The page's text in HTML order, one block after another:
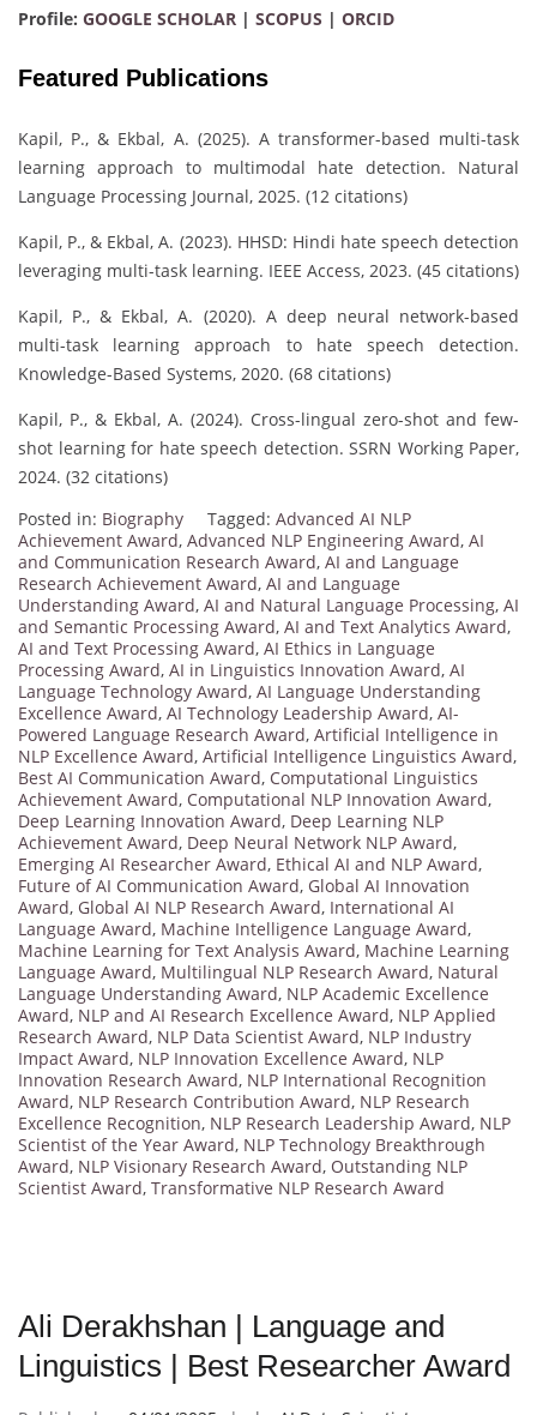
Profile: GOOGLE SCHOLAR | SCOPUS | ORCID
Featured Publications
Kapil, P., & Ekbal, A. (2025). A transformer-based multi-task
learning approach to multimodal hate detection. Natural
Language Processing Journal, 2025. (12 citations)
Kapil, P., & Ekbal, A. (2023). HHSD: Hindi hate speech detection
leveraging multi-task learning. IEEE Access, 2023. (45 citations)
Kapil, P., & Ekbal, A. (2020). A deep neural network-based
multi-task learning approach to hate speech detection.
Knowledge-Based Systems, 2020. (68 citations)
Kapil, P., & Ekbal, A. (2024). Cross-lingual zero-shot and few-
shot learning for hate speech detection. SSRN Working Paper,
2024. (32 citations)
Posted in: Biography Tagged: Advanced AI NLP
Achievement Award, Advanced NLP Engineering Award, AI
and Communication Research Award, AI and Language
Research Achievement Award, AI and Language
Understanding Award, AI and Natural Language Processing, AI
and Semantic Processing Award, AI and Text Analytics Award,
AI and Text Processing Award, AI Ethics in Language
Processing Award, AI in Linguistics Innovation Award, AI
Language Technology Award, AI Language Understanding
Excellence Award, AI Technology Leadership Award, AI-
Powered Language Research Award, Artificial Intelligence in
NLP Excellence Award, Artificial Intelligence Linguistics Award,
Best AI Communication Award, Computational Linguistics
Achievement Award, Computational NLP Innovation Award,
Deep Learning Innovation Award, Deep Learning NLP
Achievement Award, Deep Neural Network NLP Award,
Emerging AI Researcher Award, Ethical AI and NLP Award,
Future of AI Communication Award, Global AI Innovation
Award, Global AI NLP Research Award, International AI
Language Award, Machine Intelligence Language Award,
Machine Learning for Text Analysis Award, Machine Learning
Language Award, Multilingual NLP Research Award, Natural
Language Understanding Award, NLP Academic Excellence
Award, NLP and AI Research Excellence Award, NLP Applied
Research Award, NLP Data Scientist Award, NLP Industry
Impact Award, NLP Innovation Excellence Award, NLP
Innovation Research Award, NLP International Recognition
Award, NLP Research Contribution Award, NLP Research
Excellence Recognition, NLP Research Leadership Award, NLP
Scientist of the Year Award, NLP Technology Breakthrough
Award, NLP Visionary Research Award, Outstanding NLP
Scientist Award, Transformative NLP Research Award
Ali Derakhshan | Language and
Linguistics | Best Researcher Award